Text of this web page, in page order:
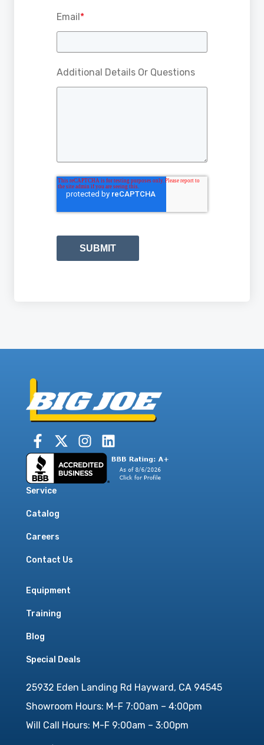
Email*
Additional Details Or Questions
SUBMIT
Service
Catalog
Careers
Contact Us
Equipment
Training
Blog
Special Deals
25932 Eden Landing Rd Hayward, CA 94545
Showroom Hours: M-F 7:00am – 4:00pm
Will Call Hours: M-F 9:00am – 3:00pm